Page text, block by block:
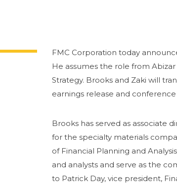
FMC Corporation today
He assumes the role from
Strategy. Brooks and Zaki will
earnings release and conference
Brooks has served as associate
for the specialty materials
of Financial Planning and
and analysts and serve as the
to Patrick Day, vice president,